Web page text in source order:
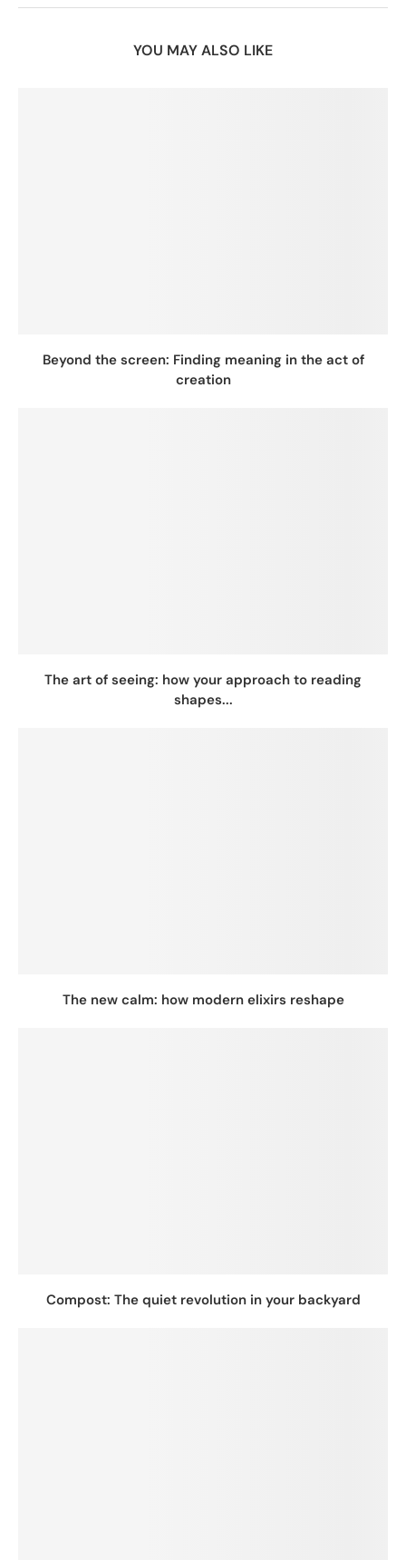
YOU MAY ALSO LIKE
Beyond the screen: Finding meaning in the act of
creation
The art of seeing: how your approach to reading
shapes...
The new calm: how modern elixirs reshape
Compost: The quiet revolution in your backyard